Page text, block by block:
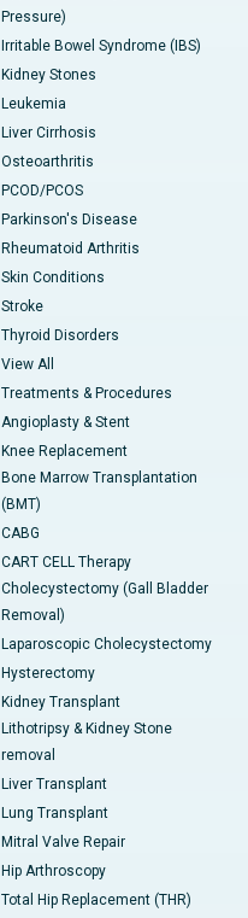
Pressure)
Irritable Bowel Syndrome (IBS)
Kidney Stones
Leukemia
Liver Cirrhosis
Osteoarthritis
PCOD/PCOS
Parkinson's Disease
Rheumatoid Arthritis
Skin Conditions
Stroke
Thyroid Disorders
View All
Treatments & Procedures
Angioplasty & Stent
Knee Replacement
Bone Marrow Transplantation
(BMT)
CABG
CART CELL Therapy
Cholecystectomy (Gall Bladder
Removal)
Laparoscopic Cholecystectomy
Hysterectomy
Kidney Transplant
Lithotripsy & Kidney Stone
removal
Liver Transplant
Lung Transplant
Mitral Valve Repair
Hip Arthroscopy
Total Hip Replacement (THR)